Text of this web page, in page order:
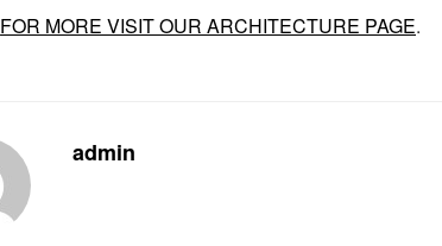
FOR MORE VISIT OUR ARCHITECTURE PAGE.
admin